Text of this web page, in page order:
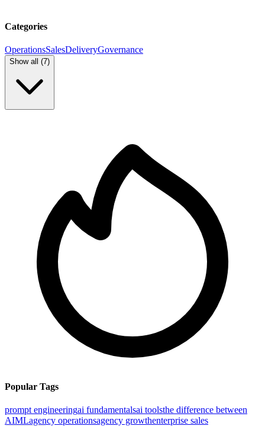
Categories
OperationsSalesDeliveryGovernance
Show all (7)
Popular Tags
prompt engineeringai fundamentalsai toolsthe difference between
AIMLagency operationsagency growthenterprise sales